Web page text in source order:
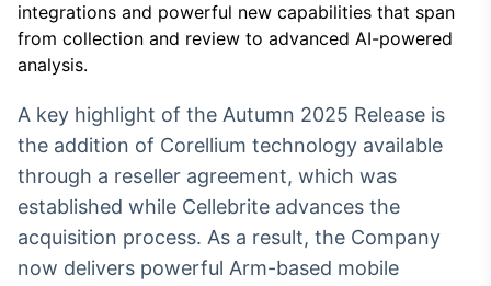
Plataforma para
negociação de
Broadcast
Datafeed
integração de
conteúdos e
dados
integrations and powerful new capabilities that span
from collection and review to advanced AI-powered
analysis.
A key highlight of the Autumn 2025 Release is
the addition of Corellium technology available
through a reseller agreement, which was
established while Cellebrite advances the
acquisition process. As a result, the Company
now delivers powerful Arm-based mobile